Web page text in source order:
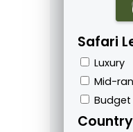
Safari
Luxury
Mid-
Budget
Country